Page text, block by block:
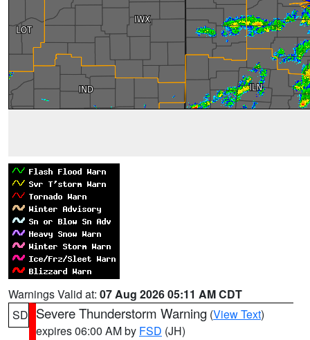
Warnings Valid at: 07 Aug 2026 05:11 AM CDT
SD Severe Thunderstorm Warning (View Text)
expires 06:00 AM by FSD (JH)